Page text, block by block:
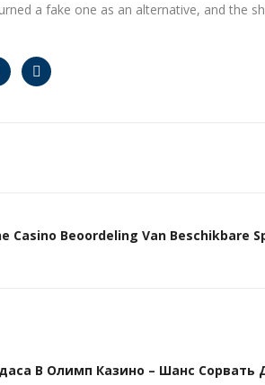
a fake one as an alternative, and the
Casino Beoordeling Van Beschikbare
В Олимп Казино – Шанс Сорвать